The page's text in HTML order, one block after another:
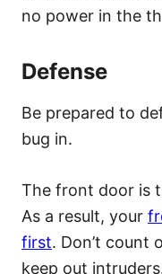
no power in the
Defense
Be prepared to
bug in.
The front door is
As a result, your
first. Don’t count
keep out